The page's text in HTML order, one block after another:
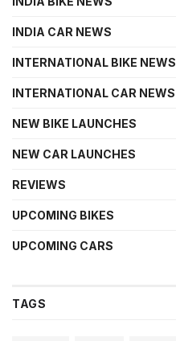
INDIA CAR NEWS
INTERNATIONAL BIKE NEWS
INTERNATIONAL CAR NEWS
NEW BIKE LAUNCHES
NEW CAR LAUNCHES
REVIEWS
UPCOMING BIKES
UPCOMING CARS
TAGS